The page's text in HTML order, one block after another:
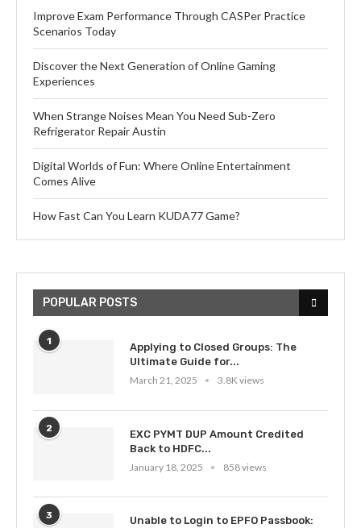
Improve Exam Performance Through CASPer Practice
Scenarios Today
Discover the Next Generation of Online Gaming
Experiences
When Strange Noises Mean You Need Sub-Zero
Refrigerator Repair Austin
Digital Worlds of Fun: Where Online Entertainment
Comes Alive
How Fast Can You Learn KUDA77 Game?
POPULAR POSTS
1
Applying to Closed Groups: The
Ultimate Guide for...
March 21, 2025
3.8K views
2
EXC PYMT DUP Amount Credited
Back to HDFC...
January 18, 2025
858 views
3
Unable to Login to EPFO Passbook: